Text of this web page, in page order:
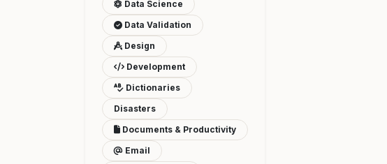
Data Science
Data Validation
Design
Development
Dictionaries
Disasters
Documents & Productivity
Email